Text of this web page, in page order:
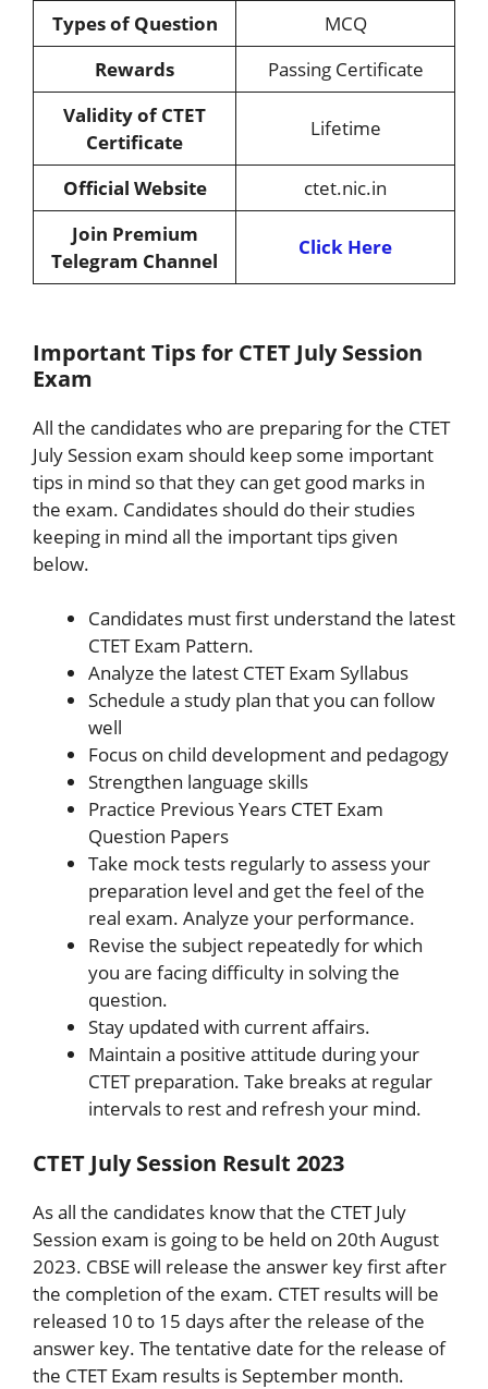
Types of Question
MCQ
Rewards
Passing Certificate
Validity of CTET
Certificate
Lifetime
Official Website
ctet.nic.in
Join Premium
Telegram Channel
Click Here
Important Tips for CTET July Session
Exam
All the candidates who are preparing for the CTET
July Session exam should keep some important
tips in mind so that they can get good marks in
the exam. Candidates should do their studies
keeping in mind all the important tips given
below.
Candidates must first understand the latest
CTET Exam Pattern.
Analyze the latest CTET Exam Syllabus
Schedule a study plan that you can follow
well
Focus on child development and pedagogy
Strengthen language skills
Practice Previous Years CTET Exam
Question Papers
Take mock tests regularly to assess your
preparation level and get the feel of the
real exam. Analyze your performance.
Revise the subject repeatedly for which
you are facing difficulty in solving the
question.
Stay updated with current affairs.
Maintain a positive attitude during your
CTET preparation. Take breaks at regular
intervals to rest and refresh your mind.
CTET July Session Result 2023
As all the candidates know that the CTET July
Session exam is going to be held on 20th August
2023. CBSE will release the answer key first after
the completion of the exam. CTET results will be
released 10 to 15 days after the release of the
answer key. The tentative date for the release of
the CTET Exam results is September month.